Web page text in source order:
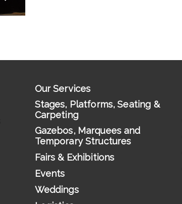
Our Services
Stages, Platforms, Seating &
Carpeting
Gazebos, Marquees and
Temporary Structures
Fairs & Exhibitions
Events
Weddings